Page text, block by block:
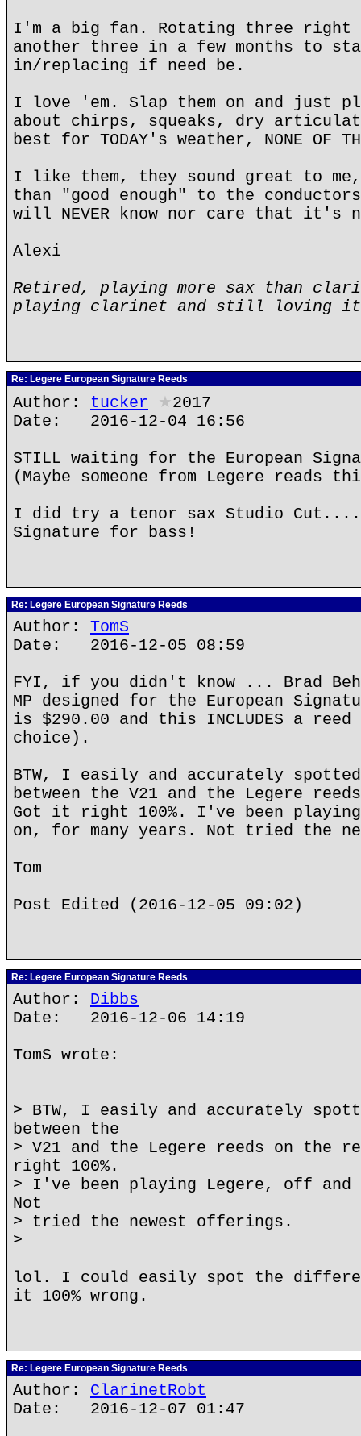
I'm a big fan. Rotating three right
another three in a few months to
in/replacing if need be.
I love 'em. Slap them on and just
about chirps, squeaks, dry
best for TODAY's weather, NONE OF
I like them, they sound great to me,
than "good enough" to the
will NEVER know nor care that it's
Alexi
Retired, playing more sax than
playing clarinet and still loving
Re: Legere European Signature Reeds
Author: tucker ★2017
Date: 2016-12-04 16:56
STILL waiting for the European
(Maybe someone from Legere reads
I did try a tenor sax Studio
Signature for bass!
Re: Legere European Signature Reeds
Author: TomS
Date: 2016-12-05 08:59
FYI, if you didn't know ... Brad
MP designed for the European
is $290.00 and this INCLUDES a
choice).
BTW, I easily and accurately
between the V21 and the Legere
Got it right 100%. I've been
on, for many years. Not tried the
Tom
Post Edited (2016-12-05 09:02)
Re: Legere European Signature Reeds
Author: Dibbs
Date: 2016-12-06 14:19
TomS wrote:
> BTW, I easily and accurately
between the
> V21 and the Legere reeds on the
right 100%.
> I've been playing Legere, off and
Not
> tried the newest offerings.
>
lol. I could easily spot the
it 100% wrong.
Re: Legere European Signature Reeds
Author: ClarinetRobt
Date: 2016-12-07 01:47